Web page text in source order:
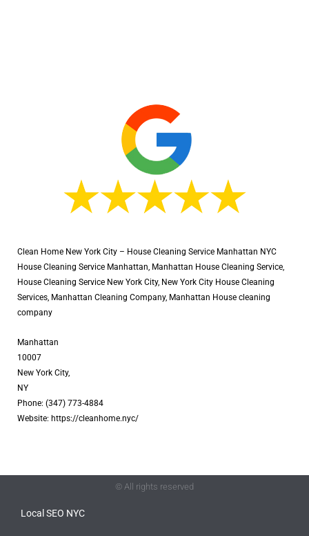
Clean Home New York City – House Cleaning Service Manhattan NYC
House Cleaning Service Manhattan, Manhattan House Cleaning Service,
House Cleaning Service New York City, New York City House Cleaning
Services, Manhattan Cleaning Company, Manhattan House cleaning
company
Manhattan
10007
New York City,
NY
Phone: (347) 773-4884
Website: https://cleanhome.nyc/
© All rights reserved
Local SEO NYC